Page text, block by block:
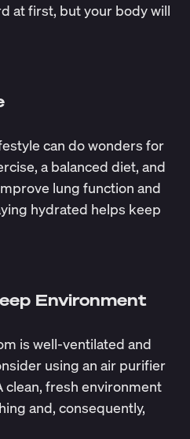
at first, but your body will
can do wonders for
a balanced diet, and
lung function and
hydrated helps keep
Environment
is well-ventilated and
using an air purifier
clean, fresh environment
and, consequently,